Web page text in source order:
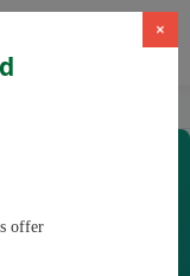
×
offer